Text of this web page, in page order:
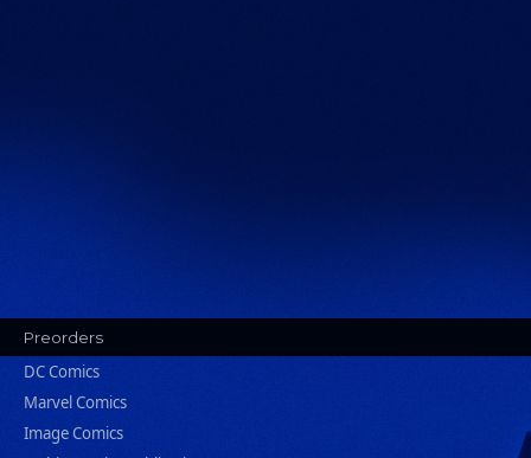
Preorders
DC Comics
Marvel Comics
Image Comics